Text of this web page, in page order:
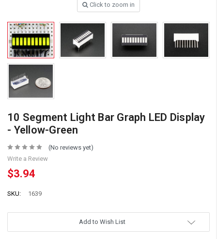
Click to zoom in
10 Segment Light Bar Graph LED Display
- Yellow-Green
(No reviews yet)
Write a Review
$3.94
SKU: 1639
Add to Wish List